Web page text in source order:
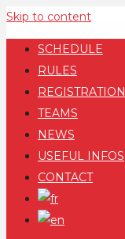
Skip to content
SCHEDULE
RULES
REGISTRATION
TEAMS
NEWS
USEFUL INFOS
CONTACT